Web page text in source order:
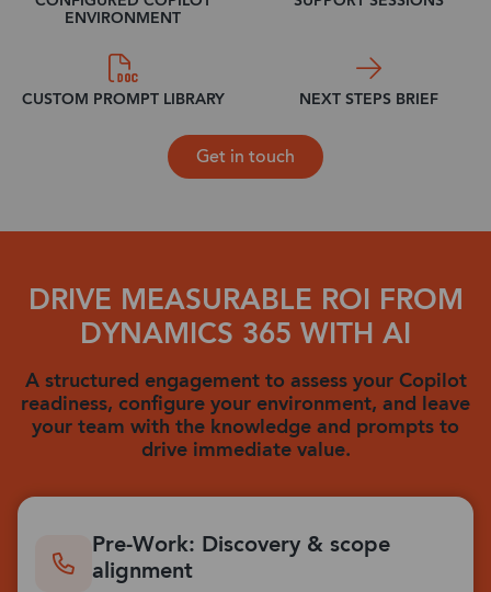
ENVIRONMENT
CUSTOM PROMPT LIBRARY NEXT STEPS BRIEF
Get in touch
DRIVE MEASURABLE ROI FROM
DYNAMICS 365 WITH AI
A structured engagement to assess your Copilot
readiness, configure your environment, and leave
your team with the knowledge and prompts to
drive immediate value.
Pre-Work: Discovery & scope
alignment